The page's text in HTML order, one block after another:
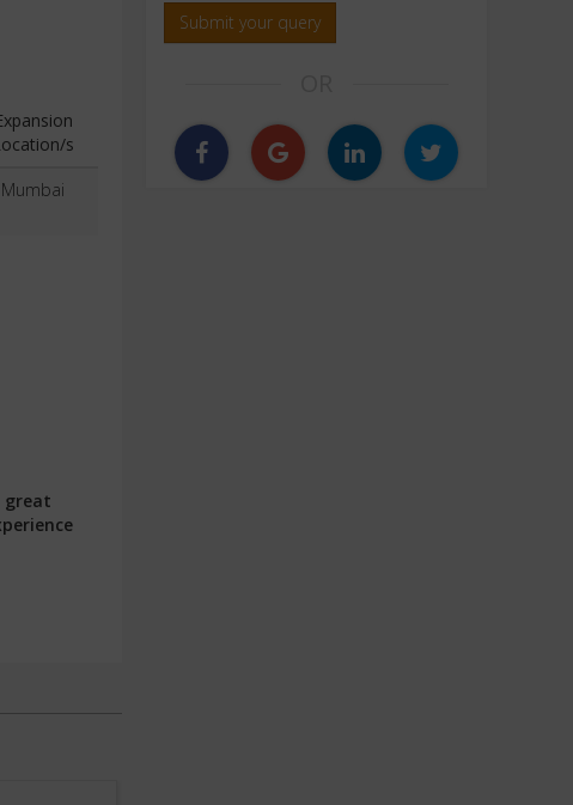
s
Mumbai
great
Submit your query